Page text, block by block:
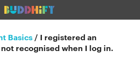
Basics / I registered an
recognised when I log in.